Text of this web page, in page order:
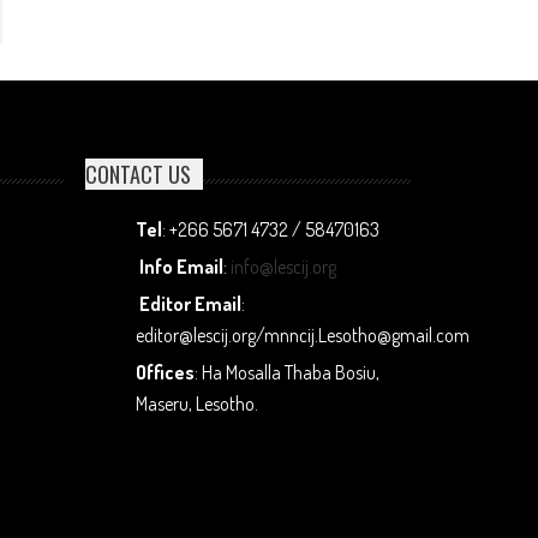
CONTACT US
Tel: +266 5671 4732 / 58470163
Info Email: info@lescij.org
Editor Email:
editor@lescij.org/mnncij.Lesotho@gmail.com
Offices: Ha Mosalla Thaba Bosiu,
Maseru, Lesotho.